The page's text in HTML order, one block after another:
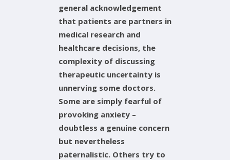
general acknowledgement
that patients are partners in
medical research and
healthcare decisions, the
complexity of discussing
therapeutic uncertainty is
unnerving some doctors.
Some are simply fearful of
provoking anxiety –
doubtless a genuine concern
but nevertheless
paternalistic. Others try to